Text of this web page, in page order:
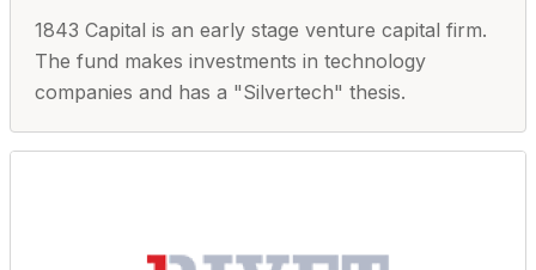
1843 Capital is an early stage venture capital firm.
The fund makes investments in technology
companies and has a "Silvertech" thesis.